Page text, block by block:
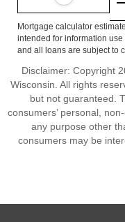
Mortgage calculator
intended for information
and all loans are subject to
Disclaimer: Copyright
Wisconsin. All rights
but not guaranteed.
consumers’ personal,
any purpose other
consumers may be